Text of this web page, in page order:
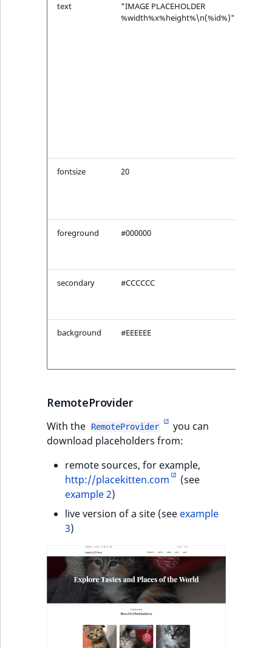
text
"IMAGE PLACEHOLDER
%width%x%height%\n(%id%)"
fontsize 20
foreground #000000
secondary #CCCCCC
background #EEEEEE
RemoteProvider
With the RemoteProvider
you can
download placeholders from:
remote sources, for example,
http://placekitten.com
(see
example 2)
live version of a site (see example
3)